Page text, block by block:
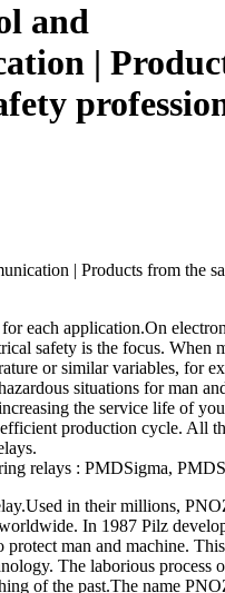
and
|
| Products from the
relays : PMDSigma,